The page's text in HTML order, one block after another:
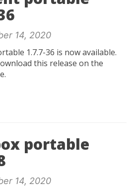
14, 2020
1.7.7-36 is now available.
this release on the
portable
14, 2020